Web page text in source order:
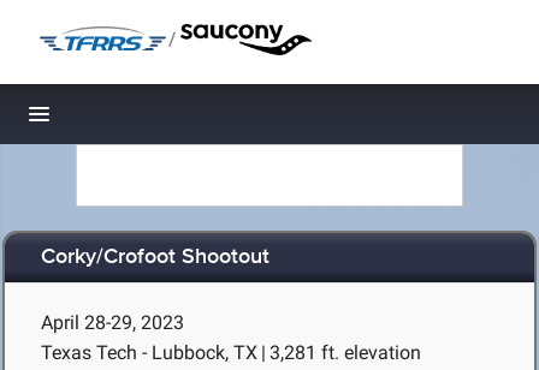
/
Toggle navigation
Corky/Crofoot Shootout
April 28-29, 2023
Texas Tech - Lubbock, TX | 3,281 ft. elevation